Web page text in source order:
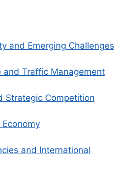
and Emerging Challenges
and Traffic Management
Strategic Competition
and International